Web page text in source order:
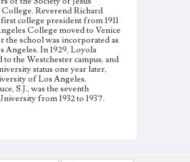
Reverend Richard
first college president from 1911
College moved to Venice
the school was incorporated as
Angeles. In 1929, Loyola
the Westchester campus, and
status one year later,
of Los Angeles.
S.J., was the seventh
from 1932 to 1937.